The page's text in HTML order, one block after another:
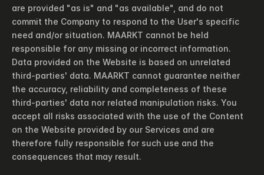
are provided "as is" and "as available", and do not
commit the Company to respond to the User's specific
need and/or situation. MAARKT cannot be held
responsible for any missing or incorrect information.
Data provided on the Website is based on unrelated
third-parties' data. MAARKT cannot guarantee neither
the accuracy, reliability and completeness of these
third-parties' data nor related manipulation risks. You
accept all risks associated with the use of the Content
on the Website provided by our Services and are
therefore fully responsible for such use and the
consequences that may result.